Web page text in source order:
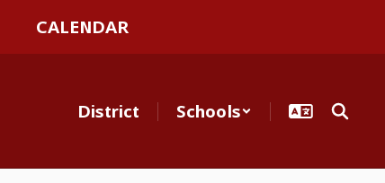
CALENDAR
District Schools